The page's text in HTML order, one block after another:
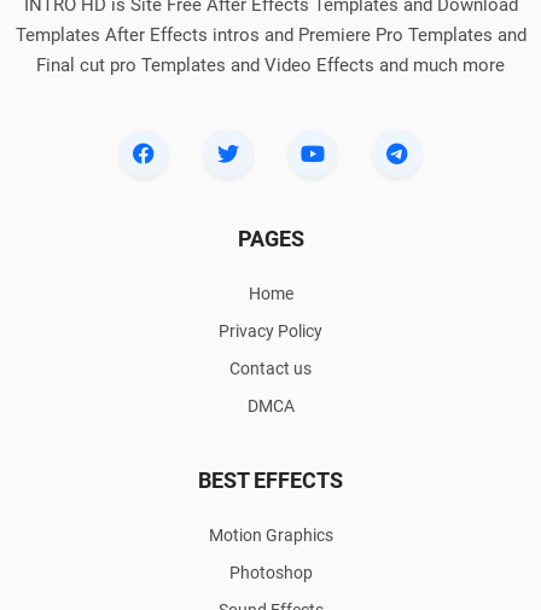
INTRO HD is Site Free After Effects Templates and Download
Templates After Effects intros and Premiere Pro Templates and
Final cut pro Templates and Video Effects and much more
PAGES
Home
Privacy Policy
Contact us
DMCA
BEST EFFECTS
Motion Graphics
Photoshop